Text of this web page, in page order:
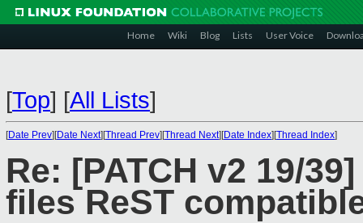
Home Wiki Blog Lists User Voice
[Top] [All Lists]
[Date Prev][Date Next][Thread Prev][Thread Next][Date Index][Thread Index]
Re: [PATCH v2 19/
files ReST